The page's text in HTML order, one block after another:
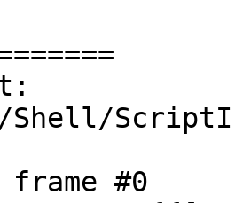
frame #0